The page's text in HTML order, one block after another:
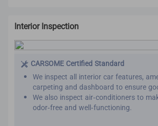
Interior Inspection
CARSOME Certified Standard
We inspect all interior car features,
carpeting and dashboard to ensure
We also inspect air-conditioners to
odor-free and well-functioning.
Our refurbishment process includes